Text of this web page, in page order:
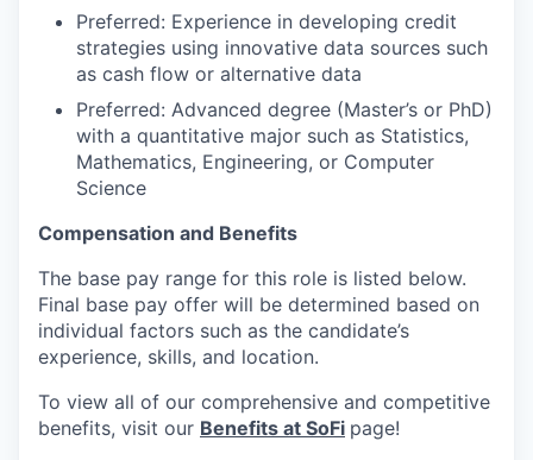
Preferred: Experience in developing credit
strategies using innovative data sources such
as cash flow or alternative data
Preferred: Advanced degree (Master’s or PhD)
with a quantitative major such as Statistics,
Mathematics, Engineering, or Computer
Science
Compensation and Benefits
The base pay range for this role is listed below.
Final base pay offer will be determined based on
individual factors such as the candidate’s
experience, skills, and location.
To view all of our comprehensive and competitive
benefits, visit our Benefits at SoFi page!